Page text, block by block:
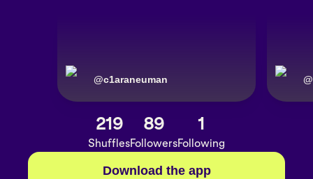
@c1araneuman @
219
Shuffles
89
Followers
1
Following
Download the app